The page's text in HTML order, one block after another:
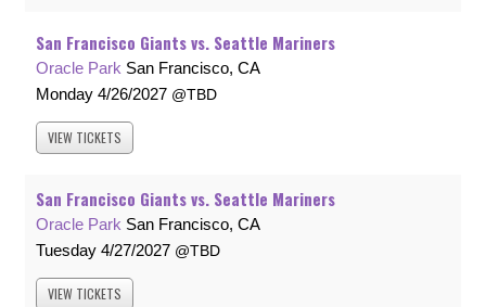
San Francisco Giants vs. Seattle Mariners
Oracle Park San Francisco, CA
Monday 4/26/2027 TBD
VIEW TICKETS
San Francisco Giants vs. Seattle Mariners
Oracle Park San Francisco, CA
Tuesday 4/27/2027 TBD
VIEW TICKETS